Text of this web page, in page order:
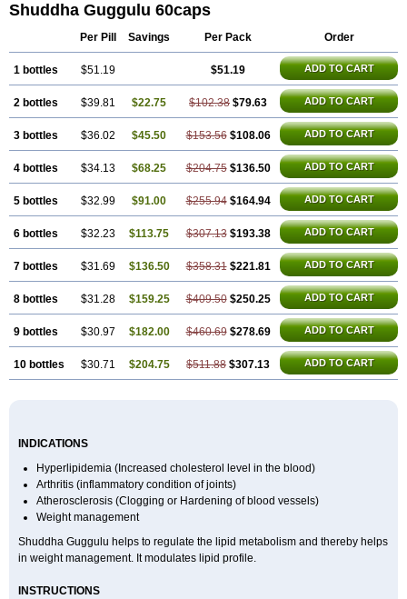
Shuddha Guggulu 60caps
Per Pill Savings Per Pack Order
1 bottles $51.19 $51.19 ADD TO CART
2 bottles $39.81 $22.75 $102.38 $79.63 ADD TO CART
3 bottles $36.02 $45.50 $153.56 $108.06 ADD TO CART
4 bottles $34.13 $68.25 $204.75 $136.50 ADD TO CART
5 bottles $32.99 $91.00 $255.94 $164.94 ADD TO CART
6 bottles $32.23 $113.75 $307.13 $193.38 ADD TO CART
7 bottles $31.69 $136.50 $358.31 $221.81 ADD TO CART
8 bottles $31.28 $159.25 $409.50 $250.25 ADD TO CART
9 bottles $30.97 $182.00 $460.69 $278.69 ADD TO CART
10 bottles $30.71 $204.75 $511.88 $307.13 ADD TO CART
INDICATIONS
Hyperlipidemia (Increased cholesterol level in the blood)
Arthritis (inflammatory condition of joints)
Atherosclerosis (Clogging or Hardening of blood vessels)
Weight management
Shuddha Guggulu helps to regulate the lipid metabolism and thereby helps
in weight management. It modulates lipid profile.
INSTRUCTIONS